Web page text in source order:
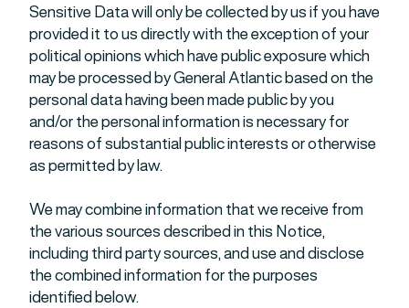
Sensitive Data will only be collected by us if you have
provided it to us directly with the exception of your
political opinions which have public exposure which
may be processed by General Atlantic based on the
personal data having been made public by you
and/or the personal information is necessary for
reasons of substantial public interests or otherwise
as permitted by law.
We may combine information that we receive from
the various sources described in this Notice,
including third party sources, and use and disclose
the combined information for the purposes
identified below.